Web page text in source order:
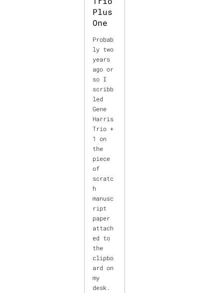
Plus
One
Probab
ly two
years
ago or
so I
scribb
led
Gene
Harris
Trio +
1 on
the
piece
of
scratc
h
manusc
ript
paper
attach
ed to
the
clipbo
ard on
my
desk.